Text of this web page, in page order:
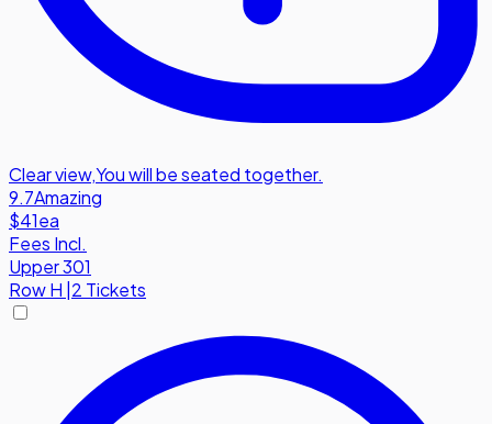
Clear view,You will be seated together.
9.7Amazing
$41ea
Fees Incl.
Upper 301
RowH 2 Tickets